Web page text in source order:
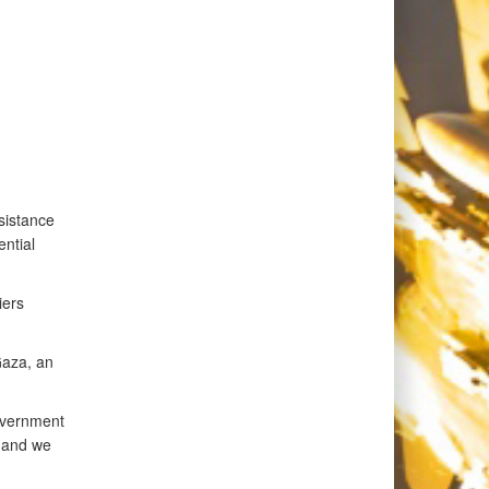
an
we